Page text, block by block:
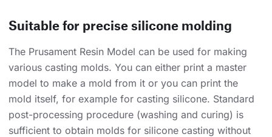
Suitable for precise silicone molding
The Prusament Resin Model can be used for making
various casting molds. You can either print a master
model to make a mold from it or you can print the
mold itself, for example for casting silicone. Standard
post-processing procedure (washing and curing) is
sufficient to obtain molds for silicone casting without